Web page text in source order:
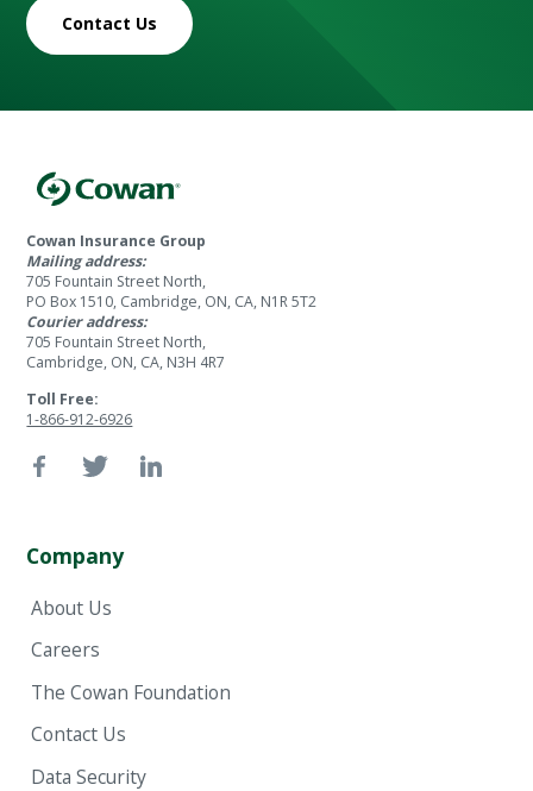
Contact Us
Cowan Insurance Group
Mailing address:
705 Fountain Street North,
PO Box 1510, Cambridge, ON, CA, N1R 5T2
Courier address:
705 Fountain Street North,
Cambridge, ON, CA, N3H 4R7
Toll Free:
1-866-912-6926
Company
About Us
Careers
The Cowan Foundation
Contact Us
Data Security